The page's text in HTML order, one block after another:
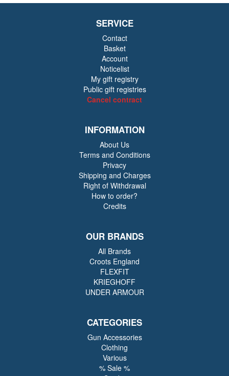
SERVICE
Contact
Basket
Account
Noticelist
My gift registry
Public gift registries
Cancel contract
INFORMATION
About Us
Terms and Conditions
Privacy
Shipping and Charges
Right of Withdrawal
How to order?
Credits
OUR BRANDS
All Brands
Croots England
FLEXFIT
KRIEGHOFF
UNDER ARMOUR
CATEGORIES
Gun Accessories
Clothing
Various
% Sale %